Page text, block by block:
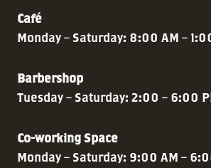
Café
Monday – Saturday: 8:00 AM –
Barbershop
Tuesday – Saturday: 2:00 – 6:00
Co-working Space
Monday – Saturday: 9:00 AM –